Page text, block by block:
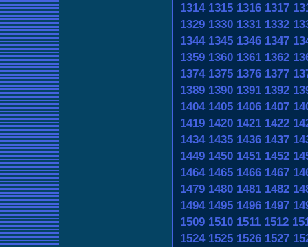
1314 1315 1316 1317
1329 1330 1331 1332
1344 1345 1346 1347
1359 1360 1361 1362
1374 1375 1376 1377
1389 1390 1391 1392
1404 1405 1406 1407
1419 1420 1421 1422
1434 1435 1436 1437
1449 1450 1451 1452
1464 1465 1466 1467
1479 1480 1481 1482
1494 1495 1496 1497
1509 1510 1511 1512
1524 1525 1526 1527